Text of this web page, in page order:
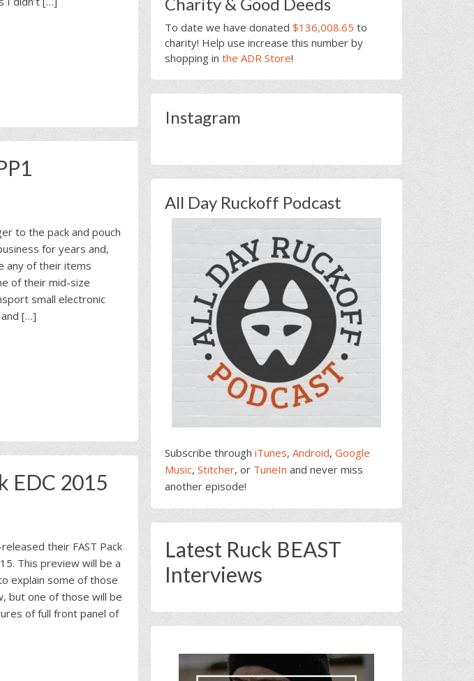
to the pack and pouch
for years and,
any of their items
of their mid-size
small electronic
[…]
EDC 2015
their FAST Pack
This preview will be a
explain some of those
but one of those will be
of full front panel of
To date we have donated $136,008.65 to
charity! Help use increase this number by
shopping in the ADR Store!
Instagram
All Day Ruckoff Podcast
Subscribe through iTunes, Android, Google
Music, Stitcher, or TuneIn and never miss
another episode!
Latest Ruck BEAST
Interviews